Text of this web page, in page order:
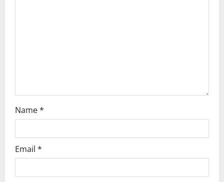
Name*
Email *